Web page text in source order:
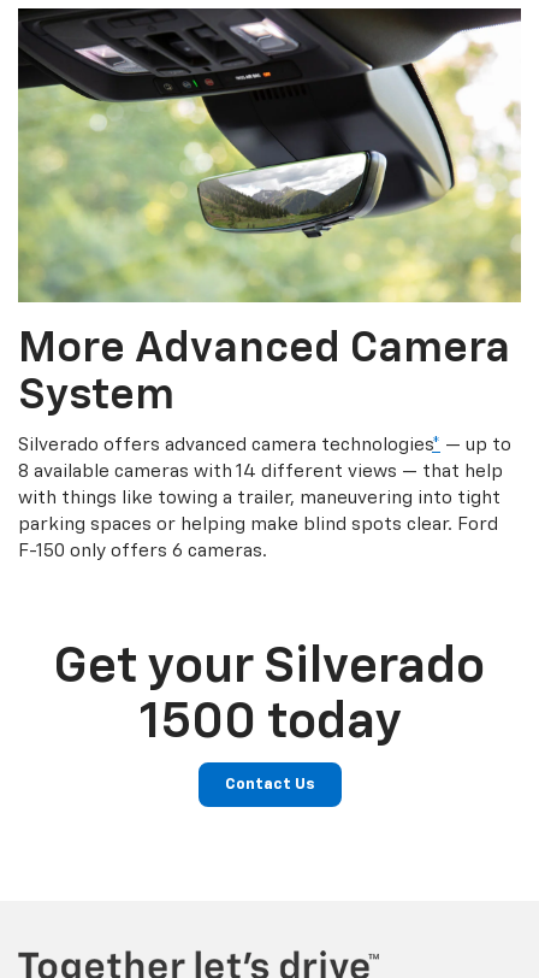
More Advanced Camera
System
Silverado offers advanced camera technologies* — up to
8 available cameras with 14 different views — that help
with things like towing a trailer, maneuvering into tight
parking spaces or helping make blind spots clear. Ford
F-150 only offers 6 cameras.
Get your Silverado
1500 today
Contact Us